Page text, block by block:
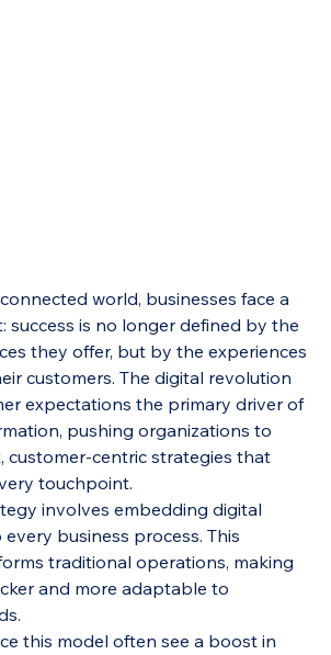
world, businesses face a
success is no longer defined by the
they offer, but by the experiences
customers. The digital revolution
expectations the primary driver of
pushing organizations to
customer-centric strategies that
touchpoint.
involves embedding digital
business process. This
traditional operations, making
and more adaptable to
this model often see a boost in